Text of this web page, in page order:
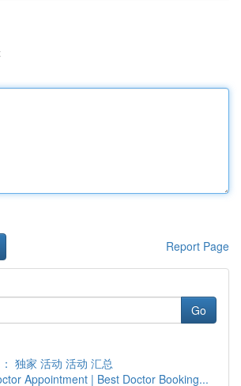
Report Page
Go
独家 活动 活动 汇总
Appointment | Best Doctor Booking...